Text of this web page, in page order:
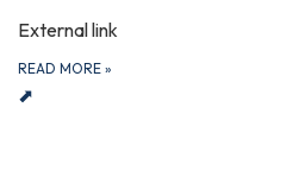
External link
READ MORE »
⬈